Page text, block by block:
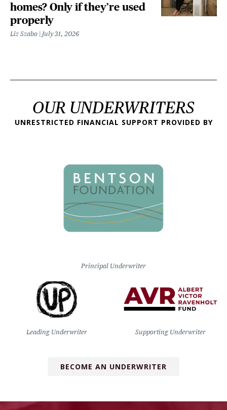
homes? Only if they’re used
properly
Liz Szabo July 31, 2026
OUR UNDERWRITERS
UNRESTRICTED FINANCIAL SUPPORT PROVIDED BY
Principal Underwriter
Leading Underwriter Supporting Underwriter
BECOME AN UNDERWRITER